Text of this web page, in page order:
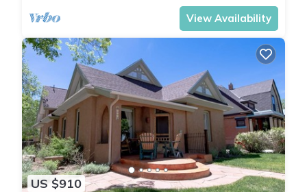
View Availability
US $910